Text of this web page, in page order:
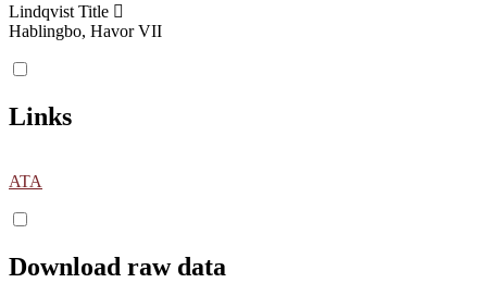
Lindqvist Title
Hablingbo, Havor VII
Links
ATA
Download raw data